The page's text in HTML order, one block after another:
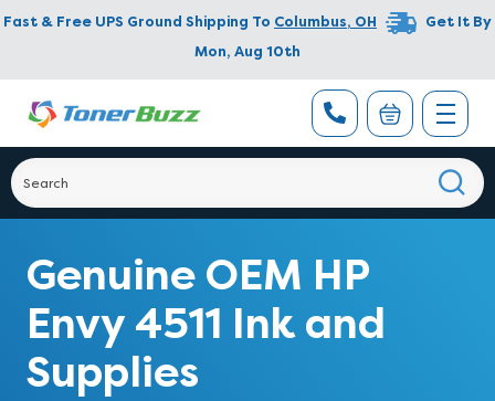
Fast & Free UPS Ground Shipping To Columbus, OH
Get It By
Mon, Aug 10th
Genuine OEM HP
Envy 4511 Ink and
Supplies